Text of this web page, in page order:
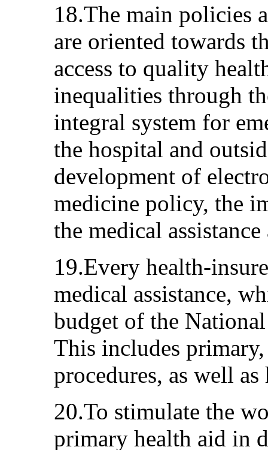
18.The main policies
are oriented towards
access to quality
inequalities through
integral system for
the hospital and
development of
medicine policy, the
the medical
19.Every health-
medical assistance,
budget of the
This includes
procedures, as well
20.To stimulate the
primary health aid in